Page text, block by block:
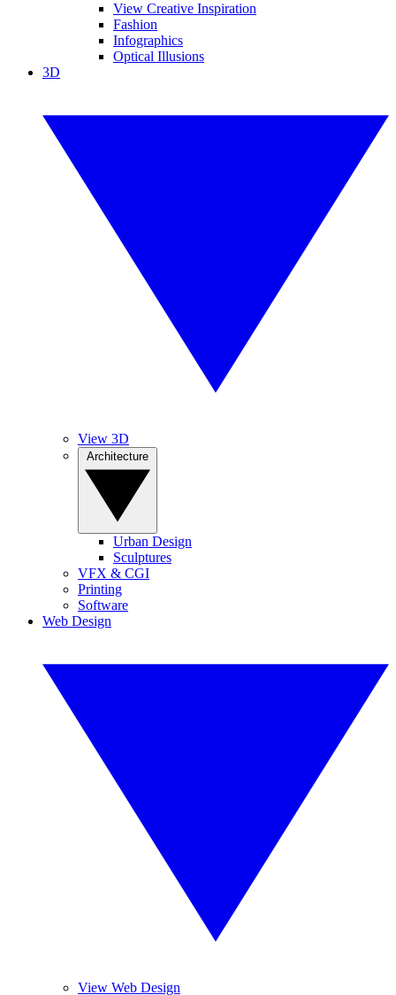
View Creative Inspiration
Fashion
Infographics
Optical Illusions
3D
View 3D
Urban Design
Sculptures
VFX & CGI
Printing
Software
Web Design
View Web Design